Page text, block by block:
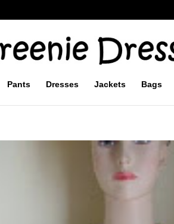
Pants Dresses Jackets Bags